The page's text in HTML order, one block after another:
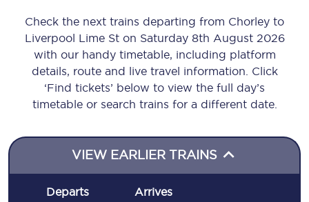
Check the next trains departing from Chorley to
Liverpool Lime St on Saturday 8th August 2026
with our handy timetable, including platform
details, route and live travel information. Click
‘Find tickets’ below to view the full day’s
timetable or search trains for a different date.
VIEW EARLIER TRAINS
Departs Arrives